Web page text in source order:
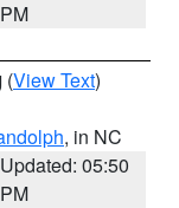
PM
(View Text)
, in NC
Updated: 05:50
PM